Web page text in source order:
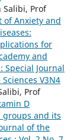
Salibi, Prof
of Anxiety and
for
and
Special Journal
V3N4
Prof
D
and its
of the